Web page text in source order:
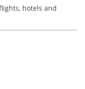
hotels and